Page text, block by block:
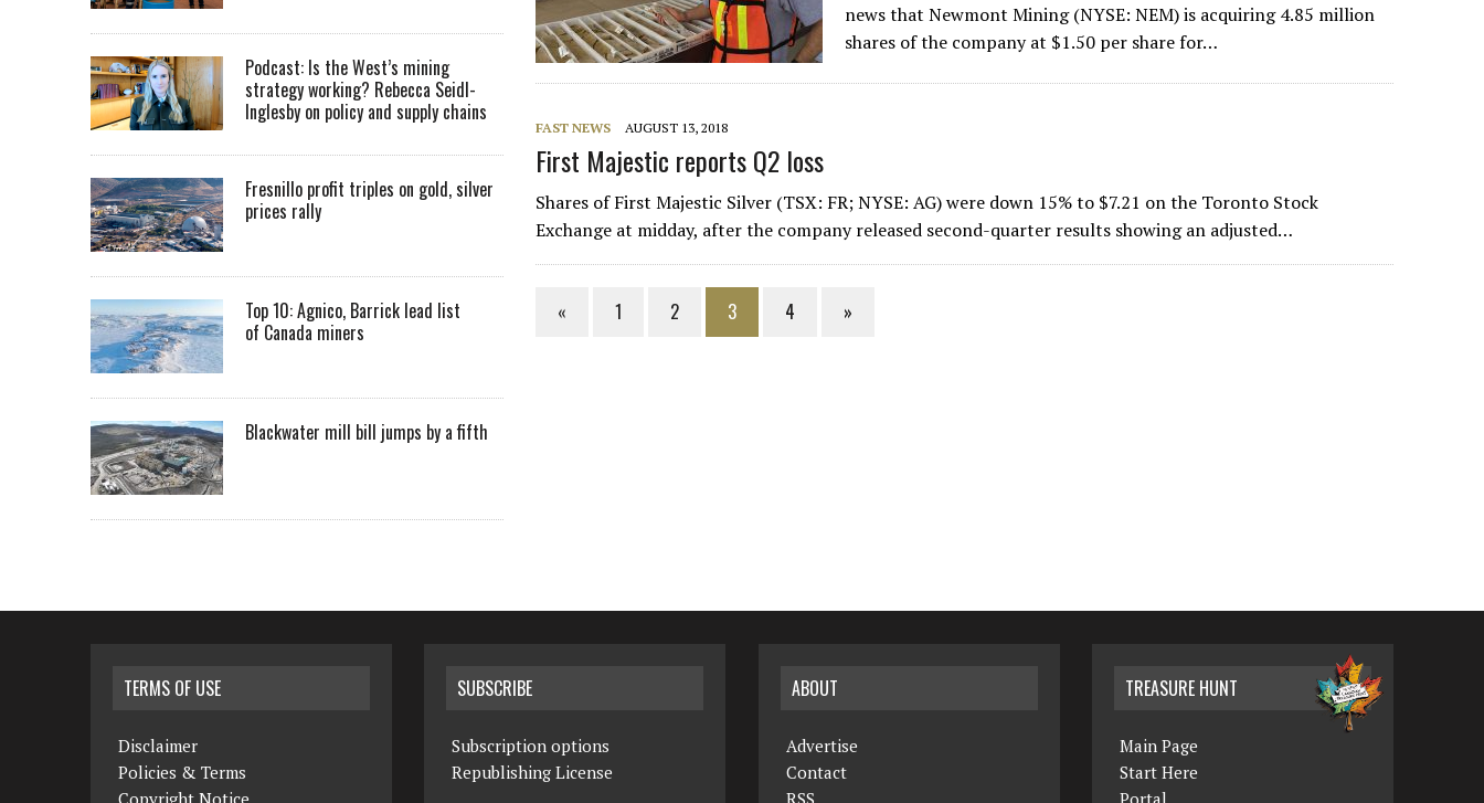
news that Newmont Mining (NYSE: NEM) is acquiring 4.85 million
shares of the company at $1.50 per share for…
FAST NEWS AUGUST 13, 2018
First Majestic reports Q2 loss
Shares of First Majestic Silver (TSX: FR; NYSE: AG) were down 15% to $7.21 on the Toronto Stock
Exchange at midday, after the company released second-quarter results showing an adjusted…
« 1 2 3 4 »
Podcast: Is the West’s mining
strategy working? Rebecca Seidl-
Inglesby on policy and supply chains
Fresnillo profit triples on gold, silver
prices rally
Top 10: Agnico, Barrick lead list
of Canada miners
Blackwater mill bill jumps by a fifth
TERMS OF USE
Disclaimer
Policies & Terms
SUBSCRIBE
Subscription options
Republishing License
ABOUT
Advertise
Contact
TREASURE HUNT
Main Page
Start Here